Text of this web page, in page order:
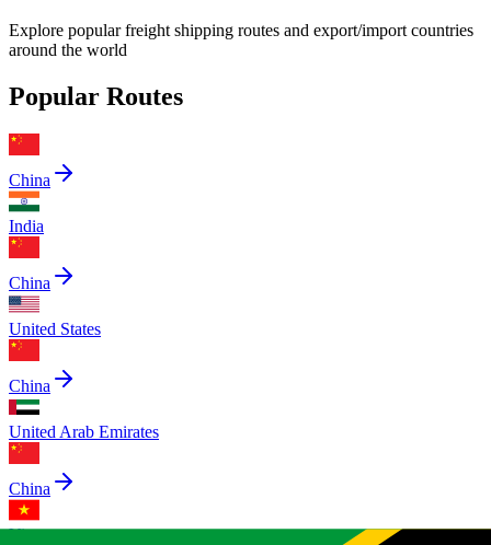
Explore popular freight shipping routes and export/import countries
around the world
Popular Routes
China
India
China
United States
China
United Arab Emirates
China
Vietnam